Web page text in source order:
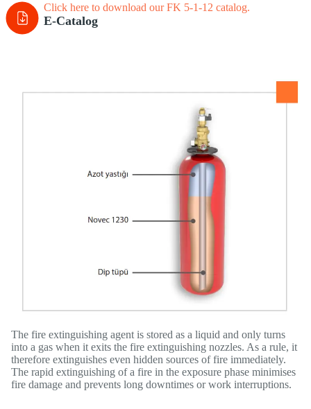
Click here to download our FK 5-1-12 catalog.
E-Catalog
The fire extinguishing agent is stored as a liquid and only turns
into a gas when it exits the fire extinguishing nozzles. As a rule, it
therefore extinguishes even hidden sources of fire immediately.
The rapid extinguishing of a fire in the exposure phase minimises
fire damage and prevents long downtimes or work interruptions.